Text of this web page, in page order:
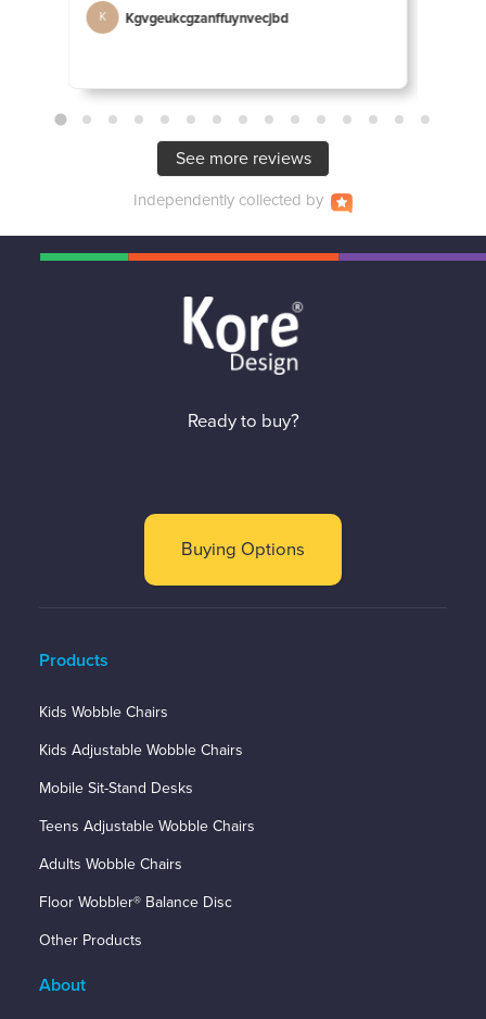
K Kgvgeukcgzanffuynvecjbd
See more reviews
Independently collected by
Ready to buy?
Buying Options
Products
Kids Wobble Chairs
Kids Adjustable Wobble Chairs
Mobile Sit-Stand Desks
Teens Adjustable Wobble Chairs
Adults Wobble Chairs
Floor Wobbler® Balance Disc
Other Products
About